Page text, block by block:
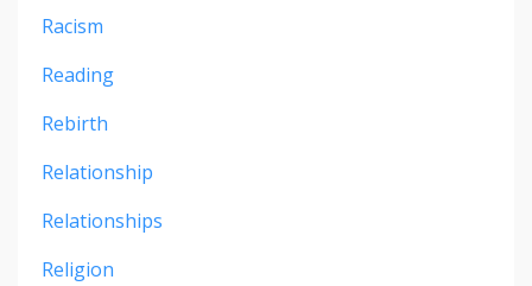
Racism
Reading
Rebirth
Relationship
Relationships
Religion